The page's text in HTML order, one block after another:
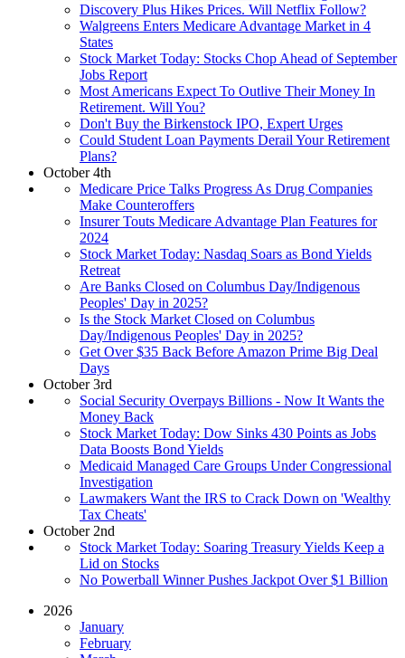
Discovery Plus Hikes Prices. Will Netflix Follow?
Walgreens Enters Medicare Advantage Market in 4
States
Stock Market Today: Stocks Chop Ahead of September
Jobs Report
Most Americans Expect To Outlive Their Money In
Retirement. Will You?
Don't Buy the Birkenstock IPO, Expert Urges
Could Student Loan Payments Derail Your Retirement
Plans?
October 4th
Medicare Price Talks Progress As Drug Companies
Make Counteroffers
Insurer Touts Medicare Advantage Plan Features for
2024
Stock Market Today: Nasdaq Soars as Bond Yields
Retreat
Are Banks Closed on Columbus Day/Indigenous
Peoples' Day in 2025?
Is the Stock Market Closed on Columbus
Day/Indigenous Peoples' Day in 2025?
Get Over $35 Back Before Amazon Prime Big Deal
Days
October 3rd
Social Security Overpays Billions - Now It Wants the
Money Back
Stock Market Today: Dow Sinks 430 Points as Jobs
Data Boosts Bond Yields
Medicaid Managed Care Groups Under Congressional
Investigation
Lawmakers Want the IRS to Crack Down on 'Wealthy
Tax Cheats'
October 2nd
Stock Market Today: Soaring Treasury Yields Keep a
Lid on Stocks
No Powerball Winner Pushes Jackpot Over $1 Billion
2026
January
February